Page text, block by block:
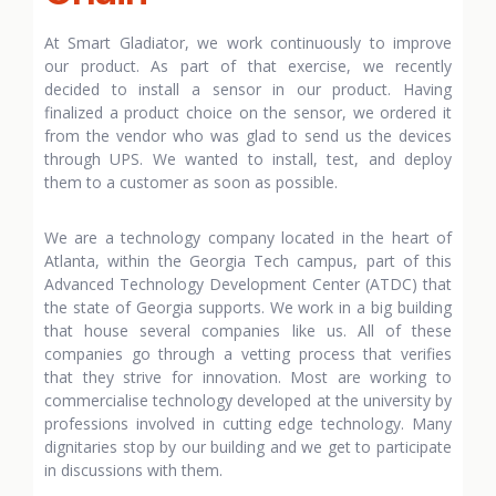
At Smart Gladiator, we work continuously to improve
our product. As part of that exercise, we recently
decided to install a sensor in our product. Having
finalized a product choice on the sensor, we ordered it
from the vendor who was glad to send us the devices
through UPS. We wanted to install, test, and deploy
them to a customer as soon as possible.
We are a technology company located in the heart of
Atlanta, within the Georgia Tech campus, part of this
Advanced Technology Development Center (ATDC) that
the state of Georgia supports. We work in a big building
that house several companies like us. All of these
companies go through a vetting process that verifies
that they strive for innovation. Most are working to
commercialise technology developed at the university by
professions involved in cutting edge technology. Many
dignitaries stop by our building and we get to participate
in discussions with them.